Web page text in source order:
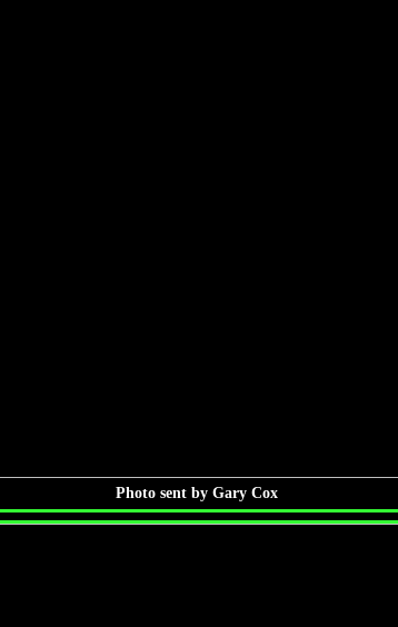
Photo sent by Gary Cox